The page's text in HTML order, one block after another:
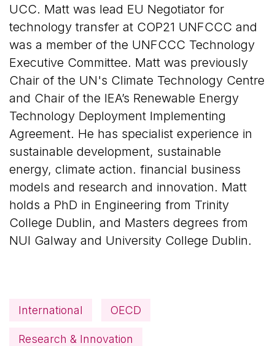
UCC. Matt was lead EU Negotiator for
technology transfer at COP21 UNFCCC and
was a member of the UNFCCC Technology
Executive Committee. Matt was previously
Chair of the UN's Climate Technology Centre
and Chair of the IEA’s Renewable Energy
Technology Deployment Implementing
Agreement. He has specialist experience in
sustainable development, sustainable
energy, climate action. financial business
models and research and innovation. Matt
holds a PhD in Engineering from Trinity
College Dublin, and Masters degrees from
NUI Galway and University College Dublin.
International OECD
Research & Innovation